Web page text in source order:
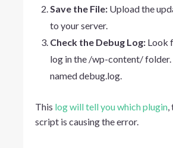
Save the File:Upload the
to your server.
Check the Debug Log:Look
log in the /wp-content/folder.
nameddebug.log.
This log will tell you which plugin,
script is causing the error.